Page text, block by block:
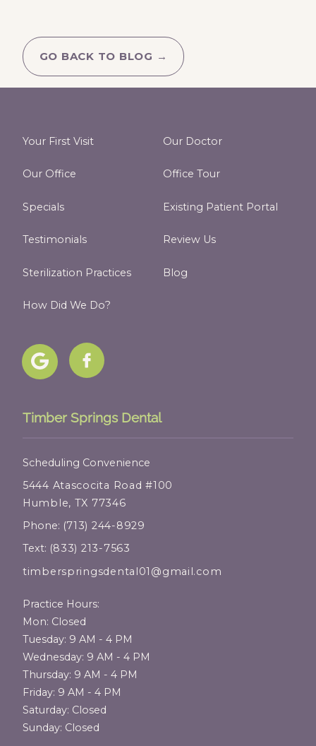
GO BACK TO BLOG →
Your First Visit Our Doctor
Our Office Office Tour
Specials Existing Patient Portal
Testimonials Review Us
Sterilization Practices Blog
How Did We Do?
Timber Springs Dental
Scheduling Convenience
5444 Atascocita Road #100
Humble, TX 77346
Phone: (713) 244-8929
Text: (833) 213-7563
timberspringsdental01@gmail.com
Practice Hours:
Mon: Closed
Tuesday: 9 AM - 4 PM
Wednesday: 9 AM - 4 PM
Thursday: 9 AM - 4 PM
Friday: 9 AM - 4 PM
Saturday: Closed
Sunday: Closed